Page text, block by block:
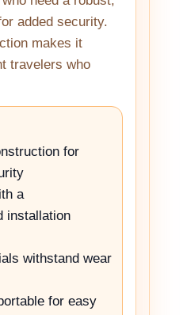
added security.
makes it
travelers who
for
a
installation
withstand wear
for easy